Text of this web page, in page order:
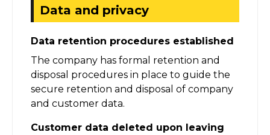
Data and privacy
Data retention procedures established
The company has formal retention and
disposal procedures in place to guide the
secure retention and disposal of company
and customer data.
Customer data deleted upon leaving